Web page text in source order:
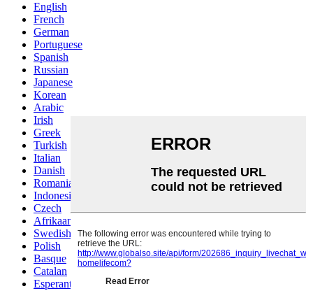
English
French
German
Portuguese
Spanish
Russian
Japanese
Korean
Arabic
Irish
Greek
Turkish
Italian
Danish
Romanian
Indonesian
Czech
Afrikaans
Swedish
Polish
Basque
Catalan
Esperanto